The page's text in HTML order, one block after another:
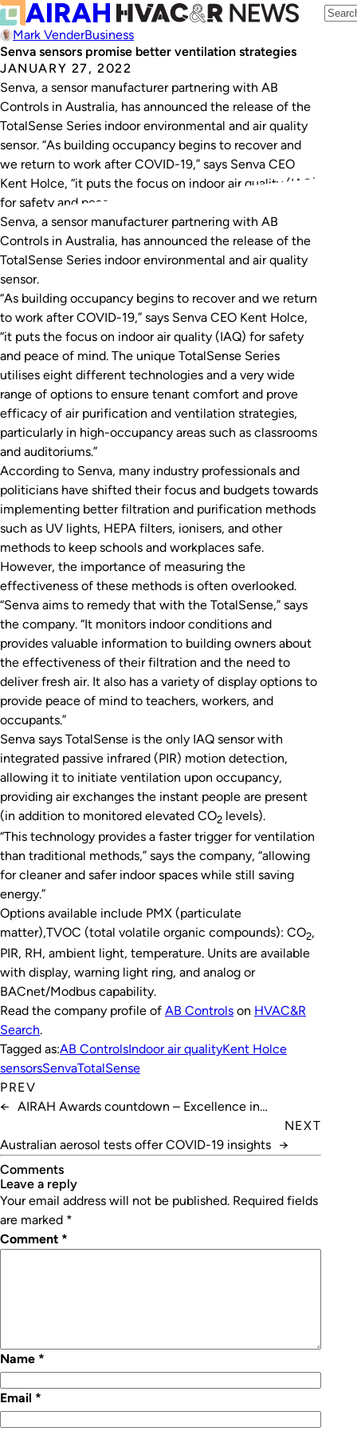
Mark VenderBusiness
Senva sensors promise better ventilation strategies
JANUARY 27, 2022
Senva, a sensor manufacturer partnering with AB
Controls in Australia, has announced the release of the
TotalSense Series indoor environmental and air quality
sensor. “As building occupancy begins to recover and
we return to work after COVID-19,” says Senva CEO
Kent Holce, “it puts the focus on indoor air quality (IAQ)
for safety and peace…
Senva, a sensor manufacturer partnering with AB
Controls in Australia, has announced the release of the
TotalSense Series indoor environmental and air quality
sensor.
“As building occupancy begins to recover and we return
to work after COVID-19,” says Senva CEO Kent Holce,
“it puts the focus on indoor air quality (IAQ) for safety
and peace of mind. The unique TotalSense Series
utilises eight different technologies and a very wide
range of options to ensure tenant comfort and prove
efficacy of air purification and ventilation strategies,
particularly in high-occupancy areas such as classrooms
and auditoriums.”
According to Senva, many industry professionals and
politicians have shifted their focus and budgets towards
implementing better filtration and purification methods
such as UV lights, HEPA filters, ionisers, and other
methods to keep schools and workplaces safe.
However, the importance of measuring the
effectiveness of these methods is often overlooked.
“Senva aims to remedy that with the TotalSense,” says
the company. “It monitors indoor conditions and
provides valuable information to building owners about
the effectiveness of their filtration and the need to
deliver fresh air. It also has a variety of display options to
provide peace of mind to teachers, workers, and
occupants.”
Senva says TotalSense is the only IAQ sensor with
integrated passive infrared (PIR) motion detection,
allowing it to initiate ventilation upon occupancy,
providing air exchanges the instant people are present
(in addition to monitored elevated CO2 levels).
“This technology provides a faster trigger for ventilation
than traditional methods,” says the company, “allowing
for cleaner and safer indoor spaces while still saving
energy.”
Options available include PMX (particulate
matter),TVOC (total volatile organic compounds): CO2,
PIR, RH, ambient light, temperature. Units are available
with display, warning light ring, and analog or
BACnet/Modbus capability.
Read the company profile of AB Controls on HVAC&R
Search.
Tagged as:AB ControlsIndoor air qualityKent Holce
sensorsSenvaTotalSense
PREV
← AIRAH Awards countdown – Excellence in
NEXT
Australian aerosol tests offer COVID-19 insights →
Comments
leave a reply
Your email address will not be published. Required fields
are marked *
Comment *
Name *
Email *